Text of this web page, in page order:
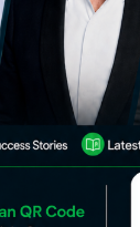
including
to
timely
companies
sales rather
election year.
companies